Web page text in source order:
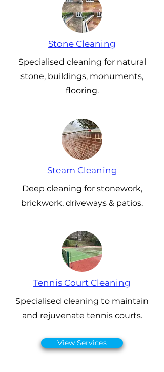
Stone Cleaning
Specialised cleaning for natural
stone, buildings, monuments,
flooring.
Steam Cleaning
Deep cleaning for stonework,
brickwork, driveways & patios.
Tennis Court Cleaning
Specialised cleaning to maintain
and rejuvenate tennis courts.
View Services